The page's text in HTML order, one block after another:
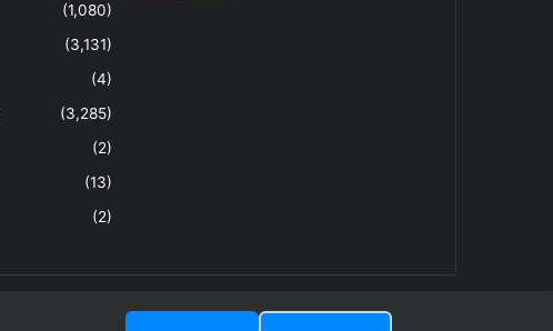
(1,080)
(3,131)
(4)
(3,285)
(2)
(13)
(2)